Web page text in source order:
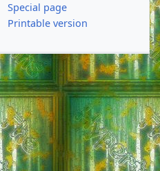
Special page
Printable version